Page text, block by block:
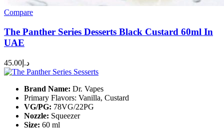
Compare
The Panther Series Desserts Black Custard 60ml In
UAE
د.إ 45.00
Brand Name: Dr. Vapes
Primary Flavors: Vanilla, Custard
VG/PG: 78VG/22PG
Nozzle: Squeezer
Size: 60 ml